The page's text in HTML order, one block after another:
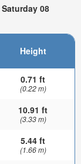
08
Height
0.71 ft
(0.22 m)
10.91 ft
(3.33 m)
5.44 ft
(1.66 m)